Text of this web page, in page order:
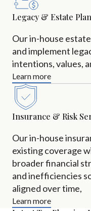
Legacy & Estate
Our in-house
and implement
intentions, values,
Learn more
Insurance & Risk
Our in-house
existing coverage
broader financial
and inefficiencies
aligned over time,
Learn more